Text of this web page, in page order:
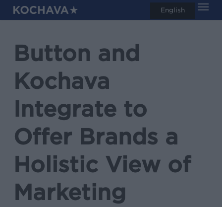
Skip
to
contentButton and
Kochava
Integrate to
Offer Brands a
Holistic View of
Marketing
English